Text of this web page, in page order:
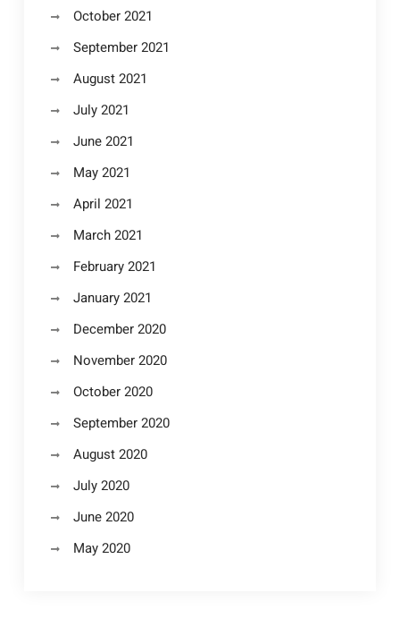
October 2021
September 2021
August 2021
July 2021
June 2021
May 2021
April 2021
March 2021
February 2021
January 2021
December 2020
November 2020
October 2020
September 2020
August 2020
July 2020
June 2020
May 2020